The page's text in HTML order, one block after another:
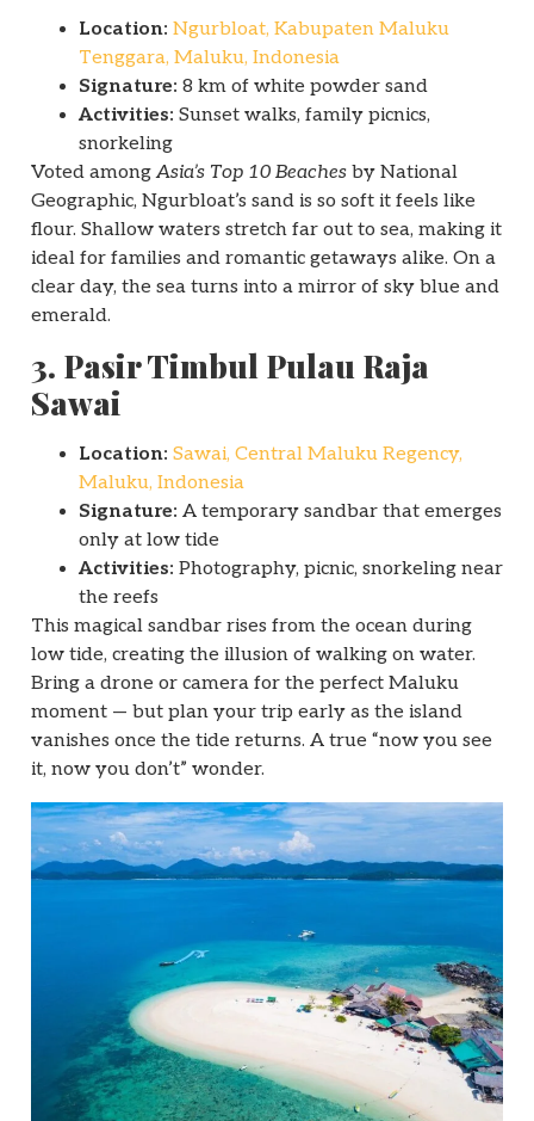
Location: Ngurbloat, Kabupaten Maluku
Tenggara, Maluku, Indonesia
Signature: 8 km of white powder sand
Activities: Sunset walks, family picnics,
snorkeling
Voted amongAsia’s Top 10 Beaches by National
Geographic, Ngurbloat’s sand is so soft it feels like
flour. Shallow waters stretch far out to sea, making it
ideal for families and romantic getaways alike. On a
clear day, the sea turns into a mirror of sky blue and
emerald.
3. Pasir Timbul Pulau Raja
Sawai
Location: Sawai, Central Maluku Regency,
Maluku, Indonesia
Signature: A temporary sandbar that emerges
only at low tide
Activities: Photography, picnic, snorkeling near
the reefs
This magical sandbar rises from the ocean during
low tide, creating the illusion of walking on water.
Bring a drone or camera for the perfect Maluku
moment — but plan your trip early as the island
vanishes once the tide returns. A true “now you see
it, now you don’t” wonder.